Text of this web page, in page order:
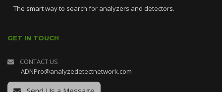
The smart way to search for analyzers and detectors.
GET IN TOUCH
CONTACT US
ADNPro@analyzedetectnetwork.com